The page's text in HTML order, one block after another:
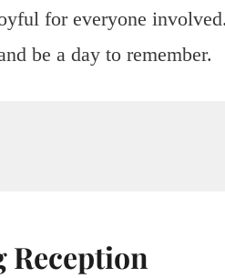
for everyone
be a day to remember.
Reception